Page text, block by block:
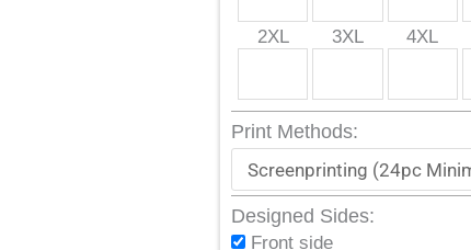
2XL 3XL 4XL
Print Methods:
Designed Sides:
Front side